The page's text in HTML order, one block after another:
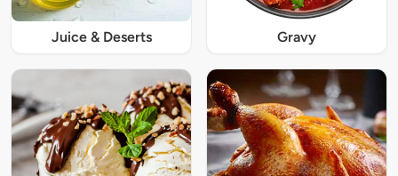
Juice & Deserts Gravy